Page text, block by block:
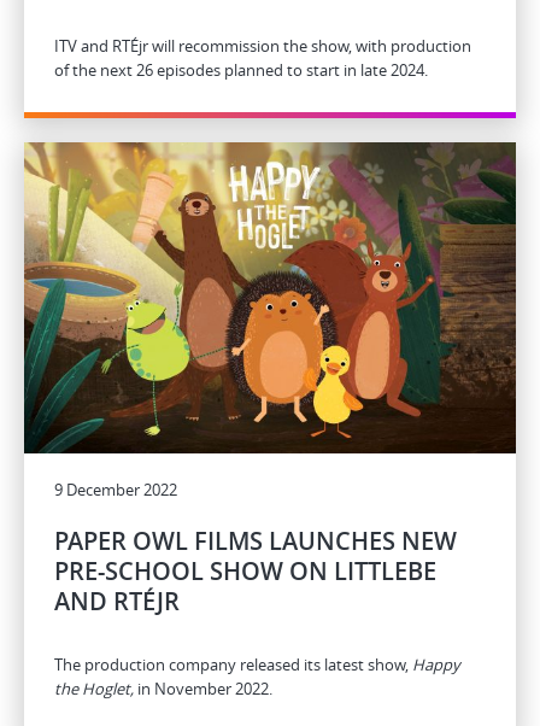
ITV and RTÉjr will recommission the show, with production
of the next 26 episodes planned to start in late 2024.
9 December 2022
PAPER OWL FILMS LAUNCHES NEW
PRE-SCHOOL SHOW ON LITTLEBE
AND RTÉJR
The production company released its latest show, Happy
the Hoglet, in November 2022.